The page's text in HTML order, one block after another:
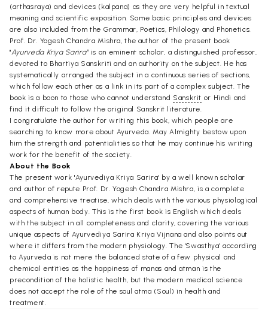
(arthasraya) and devices (kalpana) as they are very helpful in textual
meaning and scientific exposition. Some basic principles and devices
are also included from the Grammar, Poetics, Philology and Phonetics.
Prof. Dr. Yogesh Chandra Mishra, the author of the present book
"Ayurveda Kriya Sarira"is an eminent scholar, a distinguished professor,
devoted to Bhartiya Sanskriti and an authority on the subject. He has
systematically arranged the subject in a continuous series of sections,
which follow each other as a link in its part of a complex subject. The
book is a boon to those who cannot understand Sanskrit or Hindi and
find it difficult to follow the original Sanskrit literature.
I congratulate the author for writing this book, which people are
searching to know more about Ayurveda. May Almighty bestow upon
him the strength and potentialities so that he may continue his writing
work for the benefit of the society.
About the Book
The present work 'Ayurvediya Kriya Sarira' by a well known scholar
and author of repute Prof. Dr. Yogesh Chandra Mishra, is a complete
and comprehensive treatise, which deals with the various physiological
aspects of human body. This is the first book is English which deals
with the subject in all completeness and clarity, covering the various
unique aspects of Ayurvediya Sarira Kriya Vijnana and also points out
where it differs from the modern physiology. The 'Swasthya' according
to Ayurveda is not mere the balanced state of a few physical and
chemical entities as the happiness of manas and atman is the
precondition of the holistic health, but the modern medical science
does not accept the role of the soul atma (Soul) in health and
treatment.